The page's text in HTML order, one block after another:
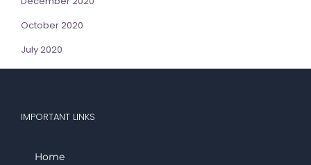
October 2020
July 2020
IMPORTANT LINKS
Home